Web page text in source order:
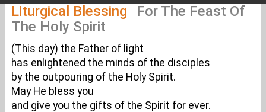
Liturgical Blessing
For The Feast Of
The Holy Spirit
(This day) the Father of light
has enlightened the minds of the disciples
by the outpouring of the Holy Spirit.
May He bless you
and give you the gifts of the Spirit for ever.